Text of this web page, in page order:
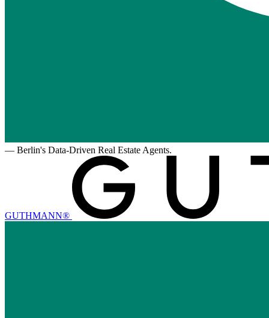
— Berlin's Data-Driven Real Estate Agents.
GUTHMANN®